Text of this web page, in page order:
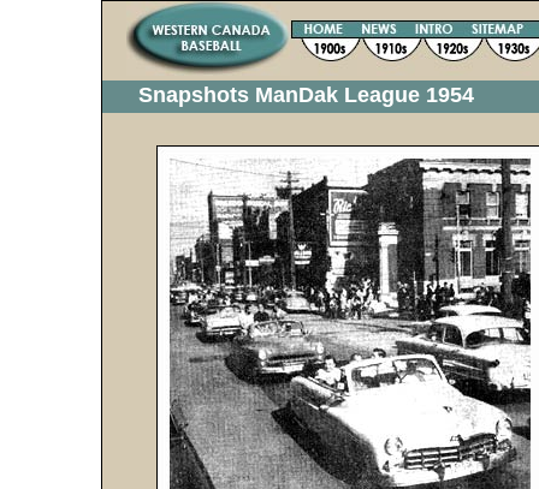
Snapshots ManDak League 1954